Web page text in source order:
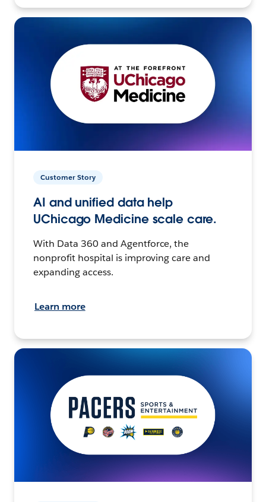
Customer Story
AI and unified data help
UChicago Medicine scale care.
With Data 360 and Agentforce, the
nonprofit hospital is improving care and
expanding access.
Learn more